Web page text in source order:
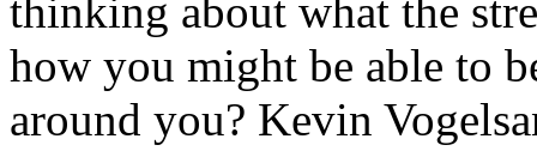
thinking about what the
how you might be able to
around you? Kevin